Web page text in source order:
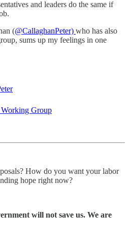
and leaders do the same if
(@CallaghanPeter) who has also
sums up my feelings in one
Group
How do you want your labor
hope right now?
will not save us. We are